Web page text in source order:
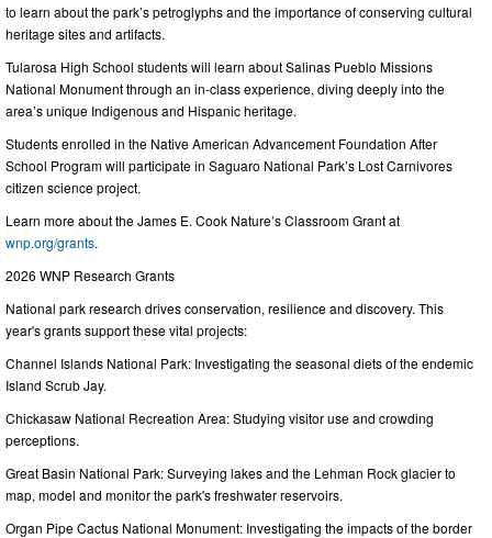
to learn about the park’s petroglyphs and the importance of conserving cultural
heritage sites and artifacts.
Tularosa High School students will learn about Salinas Pueblo Missions
National Monument through an in-class experience, diving deeply into the
area’s unique Indigenous and Hispanic heritage.
Students enrolled in the Native American Advancement Foundation After
School Program will participate in Saguaro National Park’s Lost Carnivores
citizen science project.
Learn more about the James E. Cook Nature’s Classroom Grant at
wnp.org/grants.
2026 WNP Research Grants
National park research drives conservation, resilience and discovery. This
year's grants support these vital projects:
Channel Islands National Park: Investigating the seasonal diets of the endemic
Island Scrub Jay.
Chickasaw National Recreation Area: Studying visitor use and crowding
perceptions.
Great Basin National Park: Surveying lakes and the Lehman Rock glacier to
map, model and monitor the park's freshwater reservoirs.
Organ Pipe Cactus National Monument: Investigating the impacts of the border